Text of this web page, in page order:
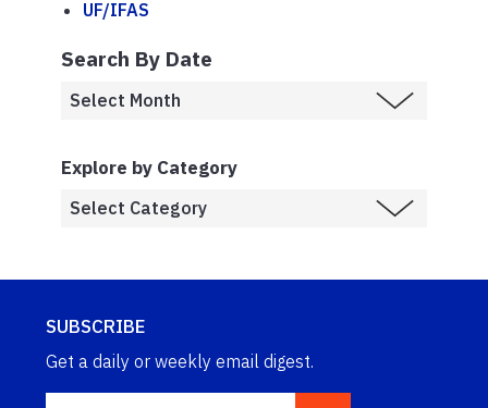
UF/IFAS
Search By Date
Explore by Category
SUBSCRIBE
Get a daily or weekly email digest.